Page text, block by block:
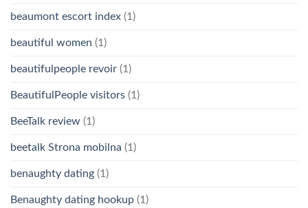
beaumont escort index (1)
beautiful women (1)
beautifulpeople revoir (1)
BeautifulPeople visitors (1)
BeeTalk review (1)
beetalk Strona mobilna (1)
benaughty dating (1)
Benaughty dating hookup (1)